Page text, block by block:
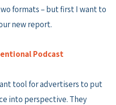
formats – but first I want to
new report.
Podcast
tool for advertisers to put
into perspective. They